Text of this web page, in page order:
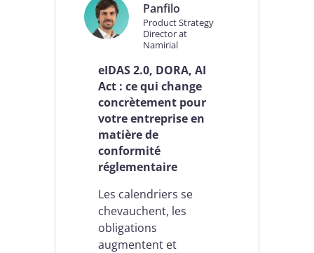
Panfilo
Product Strategy
Director at
Namirial
eIDAS 2.0, DORA, AI
Act : ce qui change
concrètement pour
votre entreprise en
matière de
conformité
réglementaire
Les calendriers se
chevauchent, les
obligations
augmentent et